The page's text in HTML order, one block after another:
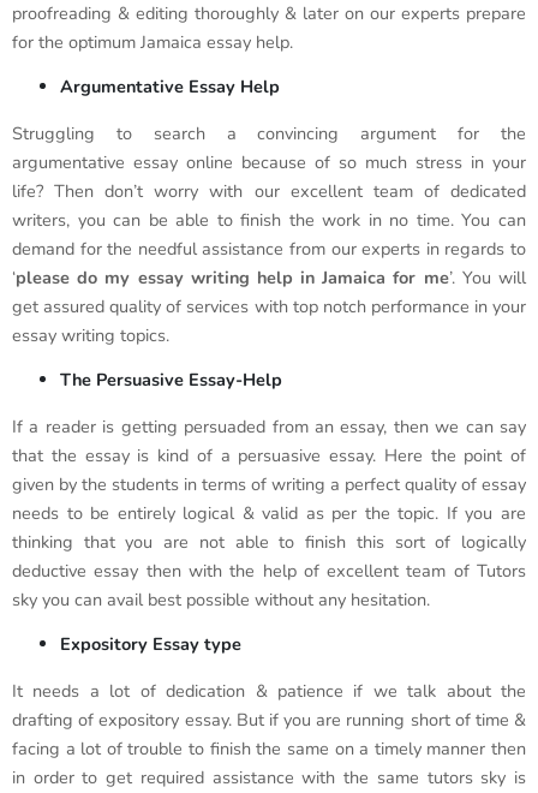
proofreading & editing thoroughly & later on our experts prepare
for the optimum Jamaica essay help.
Argumentative Essay Help
Struggling to search a convincing argument for the
argumentative essay online because of so much stress in your
life? Then don’t worry with our excellent team of dedicated
writers, you can be able to finish the work in no time. You can
demand for the needful assistance from our experts in regards to
‘please do my essay writing help in Jamaica for me’. You will
get assured quality of services with top notch performance in your
essay writing topics.
The Persuasive Essay-Help
If a reader is getting persuaded from an essay, then we can say
that the essay is kind of a persuasive essay. Here the point of
given by the students in terms of writing a perfect quality of essay
needs to be entirely logical & valid as per the topic. If you are
thinking that you are not able to finish this sort of logically
deductive essay then with the help of excellent team of Tutors
sky you can avail best possible without any hesitation.
Expository Essay type
It needs a lot of dedication & patience if we talk about the
drafting of expository essay. But if you are running short of time &
facing a lot of trouble to finish the same on a timely manner then
in order to get required assistance with the same tutors sky is